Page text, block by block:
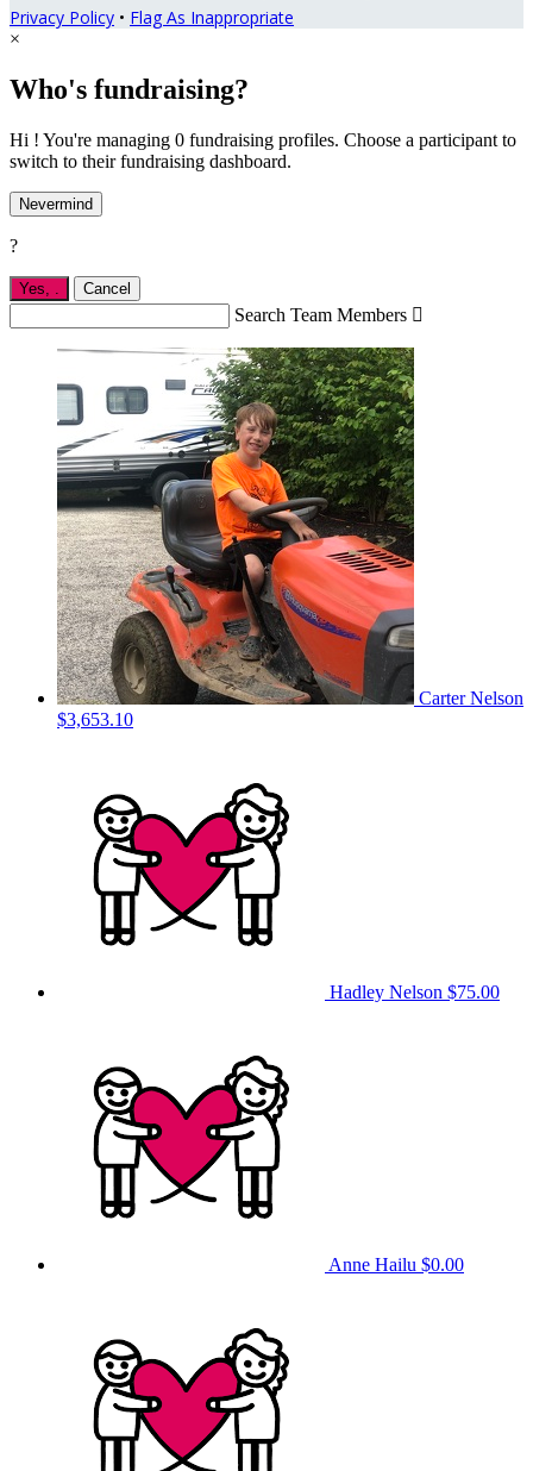
Privacy Policy • Flag As Inappropriate
×
Who's fundraising?
Hi ! You're managing 0 fundraising profiles. Choose a participant to
switch to their fundraising dashboard.
Nevermind
?
Yes, . Cancel
Search Team Members 
Carter Nelson
$3,653.10
Hadley Nelson $75.00
Anne Hailu $0.00